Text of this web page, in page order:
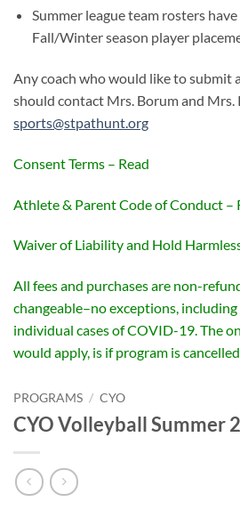
Summer league team rosters
Fall/Winter season player
Any coach who would like to submit
should contact Mrs. Borum and Mrs.
sports@stpathunt.org
Consent Terms – Read
Athlete & Parent Code of Conduct –
Waiver of Liability and Hold
All fees and purchases are non-
changeable–no exceptions,
individual cases of COVID-19. The
would apply, is if program is
PROGRAMS / CYO
CYO Volleyball Summer